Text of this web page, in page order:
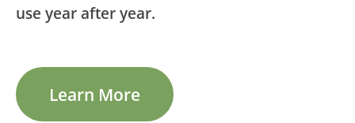
use year after year.
Learn More